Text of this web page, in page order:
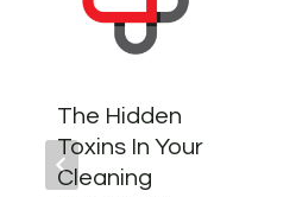
The Hidden
Toxins In Your
Cleaning